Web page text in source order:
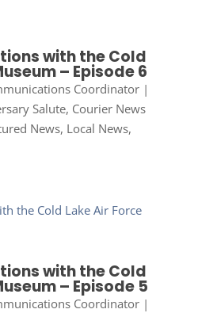
with the Cold
– Episode 6
Coordinator|
Salute, Courier News
News, Local News,
with the Cold
– Episode 5
Coordinator|